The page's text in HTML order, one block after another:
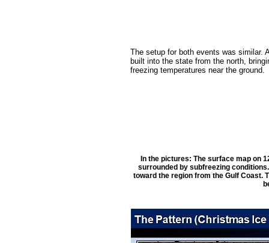
The setup for both events was similar.
built into the state from the north,
freezing temperatures near the ground.
In the pictures: The surface map on
surrounded by subfreezing
toward the region from the Gulf Coast.